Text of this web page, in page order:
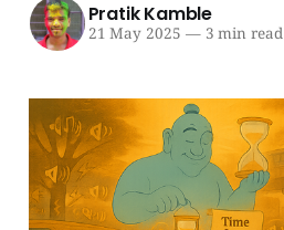
Pratik Kamble
21 May 2025 —3 min read